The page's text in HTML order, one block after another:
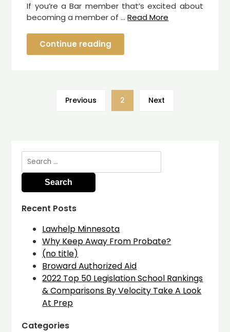
If you’re a Bar member that’s excited about
becoming a member of …Read More
Continue reading
Previous 2 Next
Search
for:
Recent Posts
Lawhelp Minnesota
Why Keep Away From Probate?
(no title)
Broward Authorized Aid
2022 Top 50 Legislation School Rankings
& Comparisons By Velocity Take A Look
At Prep
Categories